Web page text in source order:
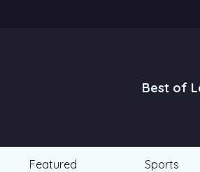
Best of
Featured Sports